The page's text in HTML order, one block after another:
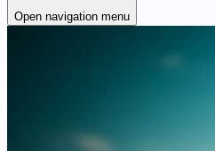
Open navigation menu